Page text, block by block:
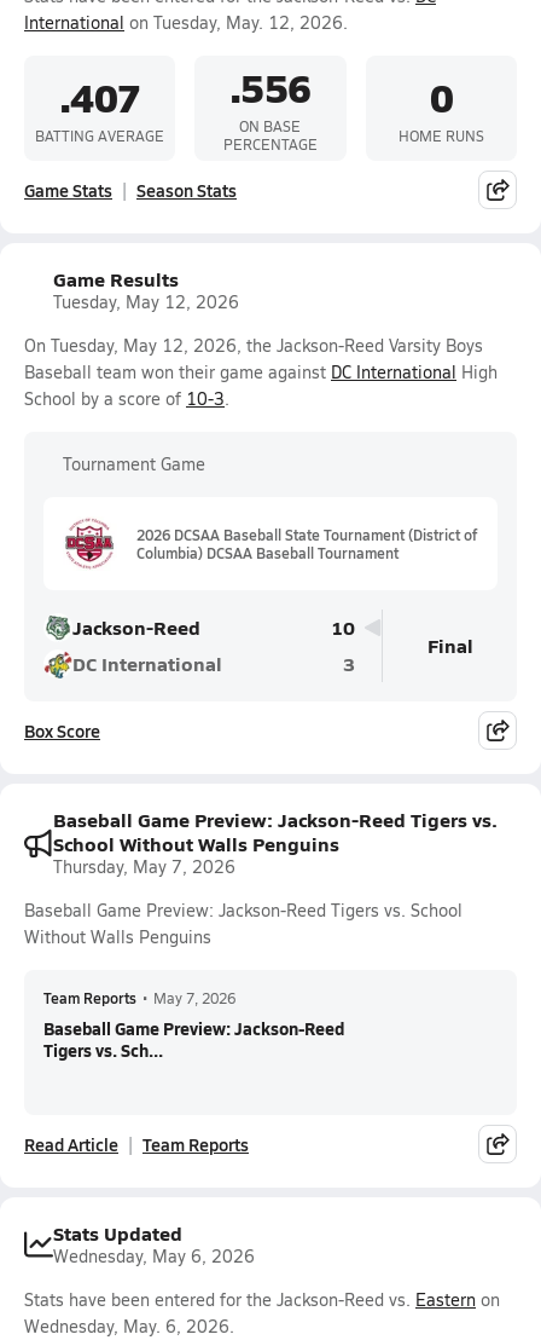
International on Tuesday, May. 12, 2026.
.407
BATTING AVERAGE
.556
ON BASE
PERCENTAGE
0
HOME RUNS
Game Stats Season Stats
Game Results
Tuesday, May 12, 2026
On Tuesday, May 12, 2026, the Jackson-Reed Varsity Boys
Baseball team won their game against DC International High
School by a score of 10-3.
Tournament Game
2026 DCSAA Baseball State Tournament (District of
Columbia) DCSAA Baseball Tournament
Jackson-Reed
10
DC International
3
Final
Box Score
Baseball Game Preview: Jackson-Reed Tigers vs.
School Without Walls Penguins
Thursday, May 7, 2026
Baseball Game Preview: Jackson-Reed Tigers vs. School
Without Walls Penguins
Team Reports • May 7, 2026
Baseball Game Preview: Jackson-Reed
Tigers vs. Sch...
Read Article Team Reports
Stats Updated
Wednesday, May 6, 2026
Stats have been entered for the Jackson-Reed vs. Eastern on
Wednesday, May. 6, 2026.